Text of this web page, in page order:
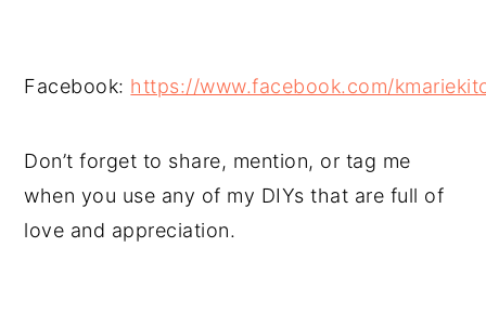
Facebook: https://www.facebook.com/
Don’t forget to share, mention, or tag me
when you use any of my DIYs that are full of
love and appreciation.